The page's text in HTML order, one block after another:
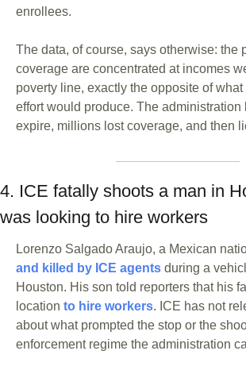
enrollees.
The data, of course, says otherwise: the
coverage are concentrated at incomes
poverty line, exactly the opposite of what
effort would produce. The administration
expire, millions lost coverage, and then
4. ICE fatally shoots a man in
was looking to hire workers
Lorenzo Salgado Araujo, a Mexican
and killed by ICE agents during a
Houston. His son told reporters that his
location to hire workers. ICE has not
about what prompted the stop or the
enforcement regime the administration